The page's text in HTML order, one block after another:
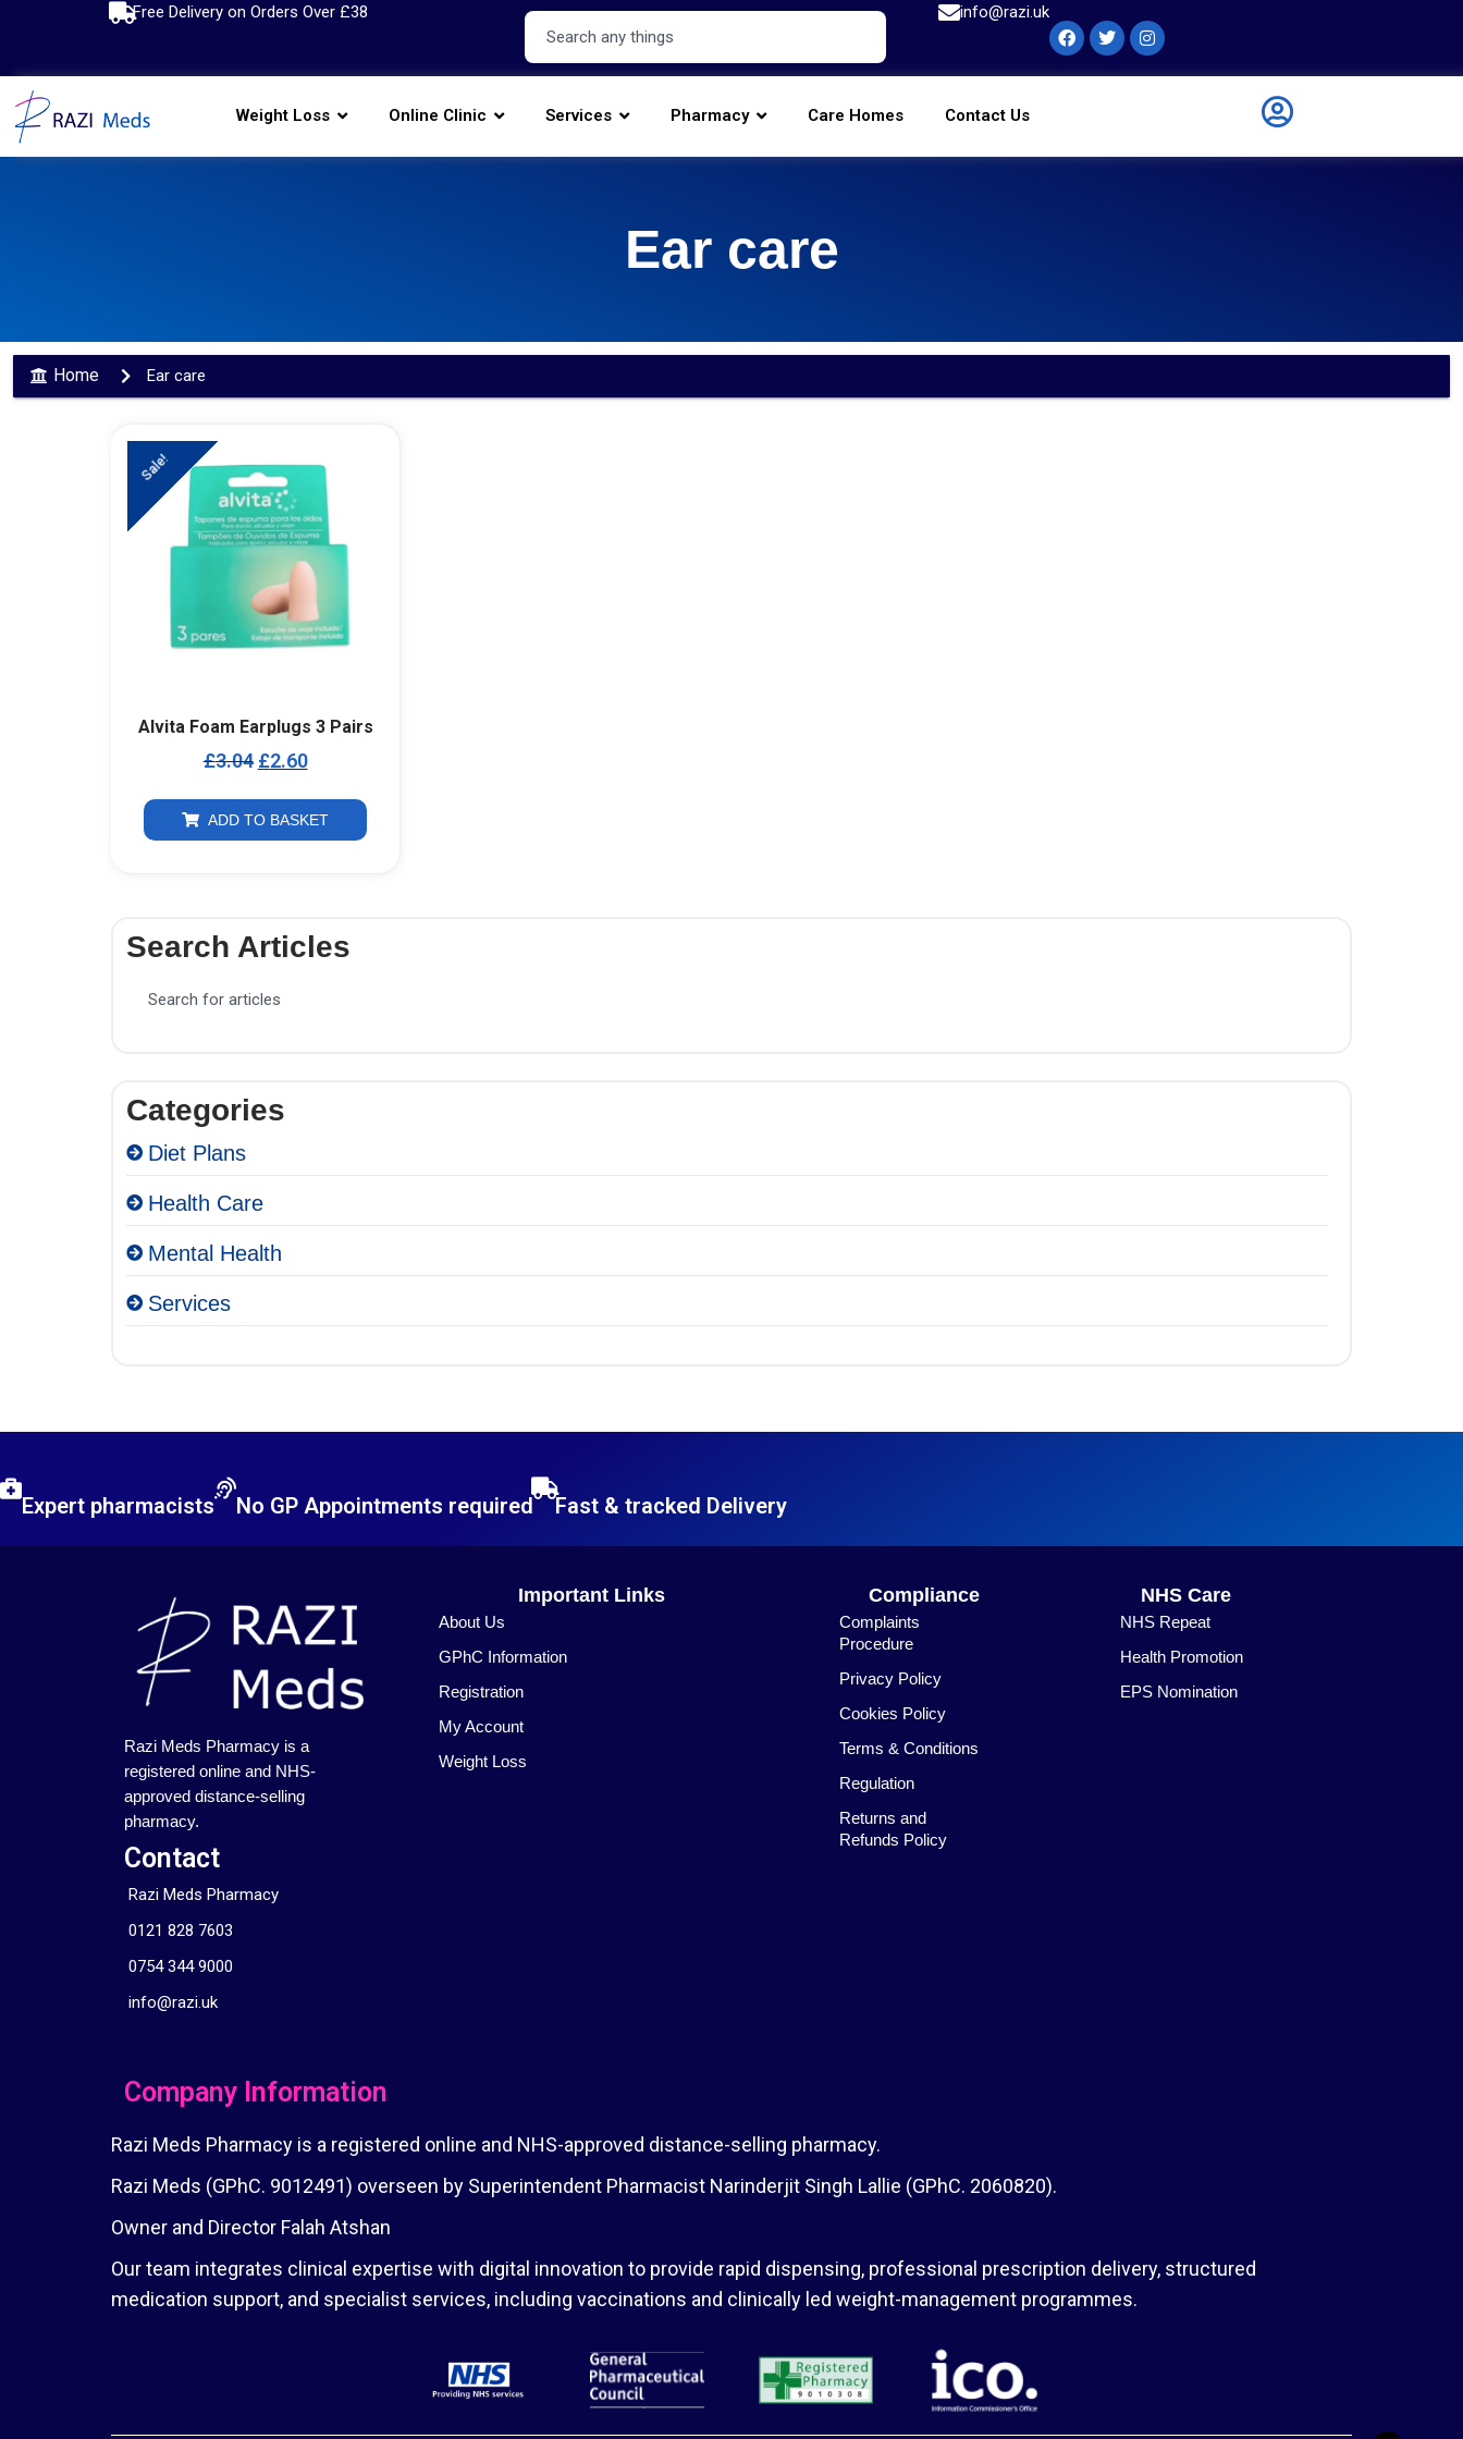
Free Delivery on Orders Over £38 info@razi.uk
Weight Loss Online Clinic Services Pharmacy Care Homes Contact Us
Ear care
Home Ear care
Alvita Foam Earplugs 3 Pairs
Sale!
£3.04 £2.60
ADD TO BASKET
Search Articles
Categories
Diet Plans
Health Care
Mental Health
Services
Expert pharmacists No GP Appointments required Fast & tracked Delivery
Razi Meds Pharmacy is a
registered online and NHS-
approved distance-selling
pharmacy.
Contact
Razi Meds Pharmacy
0121 828 7603
0754 344 9000
info@razi.uk
Important Links
About Us
GPhC Information
Registration
My Account
Weight Loss
Compliance
Complaints
Procedure
Privacy Policy
Cookies Policy
Terms & Conditions
Regulation
Returns and
Refunds Policy
NHS Care
NHS Repeat
Health Promotion
EPS Nomination
Company Information
Razi Meds Pharmacy is a registered online and NHS-approved distance-selling pharmacy.
Razi Meds (GPhC. 9012491) overseen by Superintendent Pharmacist Narinderjit Singh Lallie (GPhC. 2060820).
Owner and Director Falah Atshan
Our team integrates clinical expertise with digital innovation to provide rapid dispensing, professional prescription delivery, structured
medication support, and specialist services, including vaccinations and clinically led weight-management programmes.